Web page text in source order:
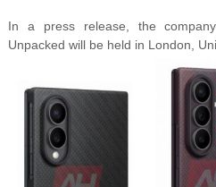
In a press release, the
Unpacked will be held in London,